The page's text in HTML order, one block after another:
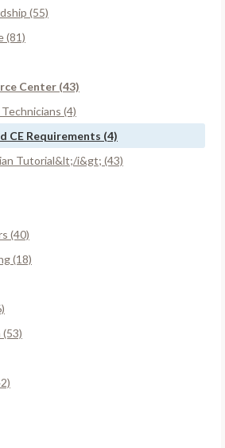
(55)
(81)
Center (43)
(4)
CE Requirements (4)
Tutorial&lt;/i&gt; (43)
(40)
(18)